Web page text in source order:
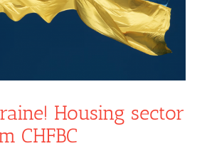
Housing sector
CHFBC